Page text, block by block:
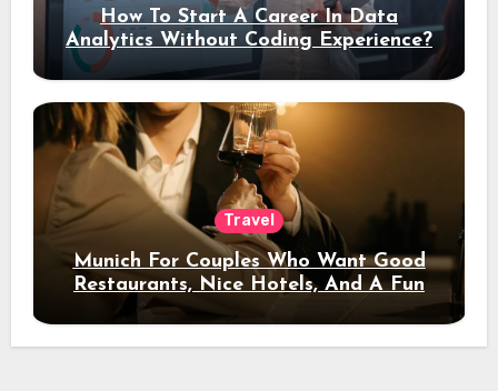
How To Start A Career In Data
Analytics Without Coding Experience?
Travel
Munich For Couples Who Want Good
Restaurants, Nice Hotels, And A Fun
Night Out